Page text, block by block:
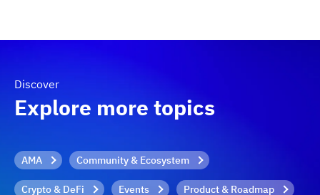
Discover
Explore more topics
AMA Community & Ecosystem
Crypto & DeFi Events Product & Roadmap